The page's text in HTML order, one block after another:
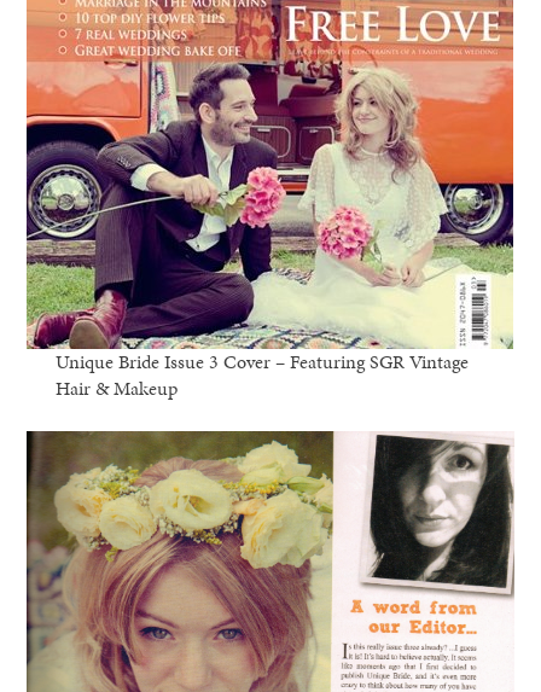
Unique Bride Issue 3 Cover – Featuring SGR Vintage
Hair & Makeup